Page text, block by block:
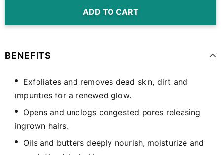
BENEFITS
Exfoliates and removes dead skin, dirt and
impurities for a renewed glow.
Opens and unclogs congested pores releasing
ingrown hairs.
Oils and butters deeply nourish, moisturize and